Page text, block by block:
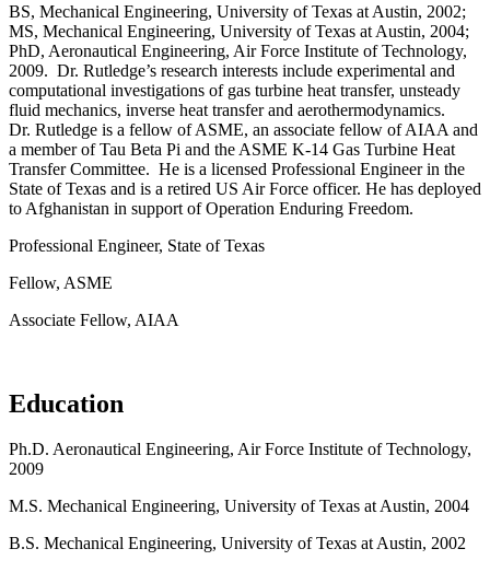
BS, Mechanical Engineering, University of Texas at Austin, 2002;
MS, Mechanical Engineering, University of Texas at Austin, 2004;
PhD, Aeronautical Engineering, Air Force Institute of Technology,
2009. Dr. Rutledge’s research interests include experimental and
computational investigations of gas turbine heat transfer, unsteady
fluid mechanics, inverse heat transfer and aerothermodynamics.
Dr. Rutledge is a fellow of ASME, an associate fellow of AIAA and
a member of Tau Beta Pi and the ASME K-14 Gas Turbine Heat
Transfer Committee. He is a licensed Professional Engineer in the
State of Texas and is a retired US Air Force officer. He has deployed
to Afghanistan in support of Operation Enduring Freedom.
Professional Engineer, State of Texas
Fellow, ASME
Associate Fellow, AIAA
Education
Ph.D. Aeronautical Engineering, Air Force Institute of Technology,
2009
M.S. Mechanical Engineering, University of Texas at Austin, 2004
B.S. Mechanical Engineering, University of Texas at Austin, 2002